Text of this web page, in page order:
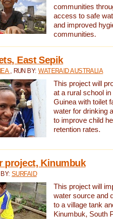
communities
access to safe
and improved
communities.
East Sepik
, RUN BY:WATERAID AUSTRALIA
This project will
at a rural school
Guinea with toilet
water for drinking
to improve child
retention rates.
project, Kinumbuk
BY:SURFAID
This project will
water source and
to a village tank
Kinumbuk, South